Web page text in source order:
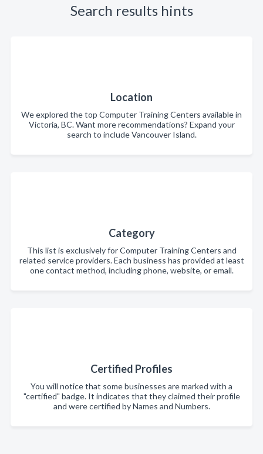
Search results hints
Location
We explored the top Computer Training Centers available in
Victoria, BC. Want more recommendations? Expand your
search to include Vancouver Island.
Category
This list is exclusively for Computer Training Centers and
related service providers. Each business has provided at least
one contact method, including phone, website, or email.
Certified Profiles
You will notice that some businesses are marked with a
"certified" badge. It indicates that they claimed their profile
and were certified by Names and Numbers.